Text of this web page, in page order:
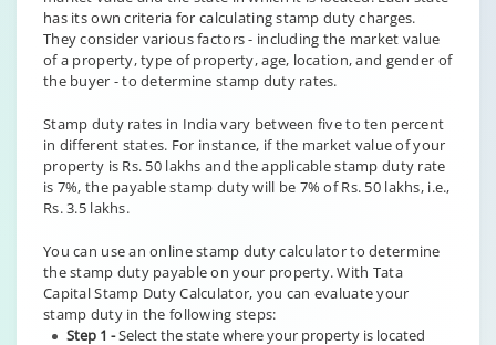
has its own criteria for calculating stamp duty charges.
They consider various factors - including the market value
of a property, type of property, age, location, and gender of
the buyer - to determine stamp duty rates.
Stamp duty rates in India vary between five to ten percent
in different states. For instance, if the market value of your
property is Rs. 50 lakhs and the applicable stamp duty rate
is 7%, the payable stamp duty will be 7% of Rs. 50 lakhs, i.e.,
Rs. 3.5 lakhs.
You can use an online stamp duty calculator to determine
the stamp duty payable on your property. With Tata
Capital Stamp Duty Calculator, you can evaluate your
stamp duty in the following steps:
Step 1 -Select the state where your property is located